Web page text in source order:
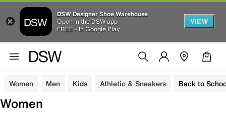
DSW Designer Shoe Warehouse
Open in the DSW app
FREE - In Google Play
VIEW
Women Men Kids Athletic & Sneakers Back to
Women